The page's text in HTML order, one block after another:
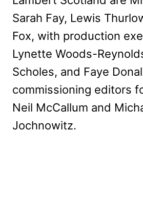
Sarah Fay, Lewis
Fox, with production
Lynette Woods-
Scholes, and Faye
commissioning editors
Neil McCallum and
Jochnowitz.